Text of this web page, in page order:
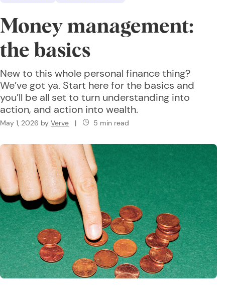
Money management:
the basics
New to this whole personal finance thing?
We’ve got ya. Start here for the basics and
you’ll be all set to turn understanding into
action, and action into wealth.
May 1, 2026 by Verve | 5 min read